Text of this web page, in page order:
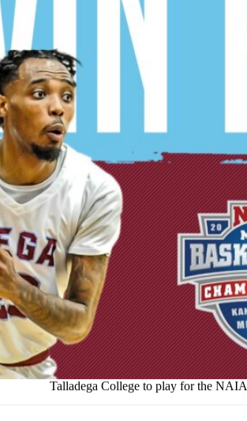
Talladega College to play for the